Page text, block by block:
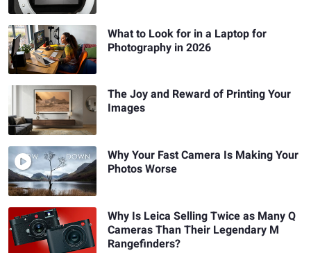
What to Look for in a Laptop for
Photography in 2026
The Joy and Reward of Printing Your
Images
Why Your Fast Camera Is Making Your
Photos Worse
Why Is Leica Selling Twice as Many Q
Cameras Than Their Legendary M
Rangefinders?